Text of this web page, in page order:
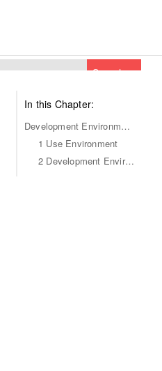
Search
In this Chapter:
Development Environment Construction
1 Use Environment
2 Development Environment